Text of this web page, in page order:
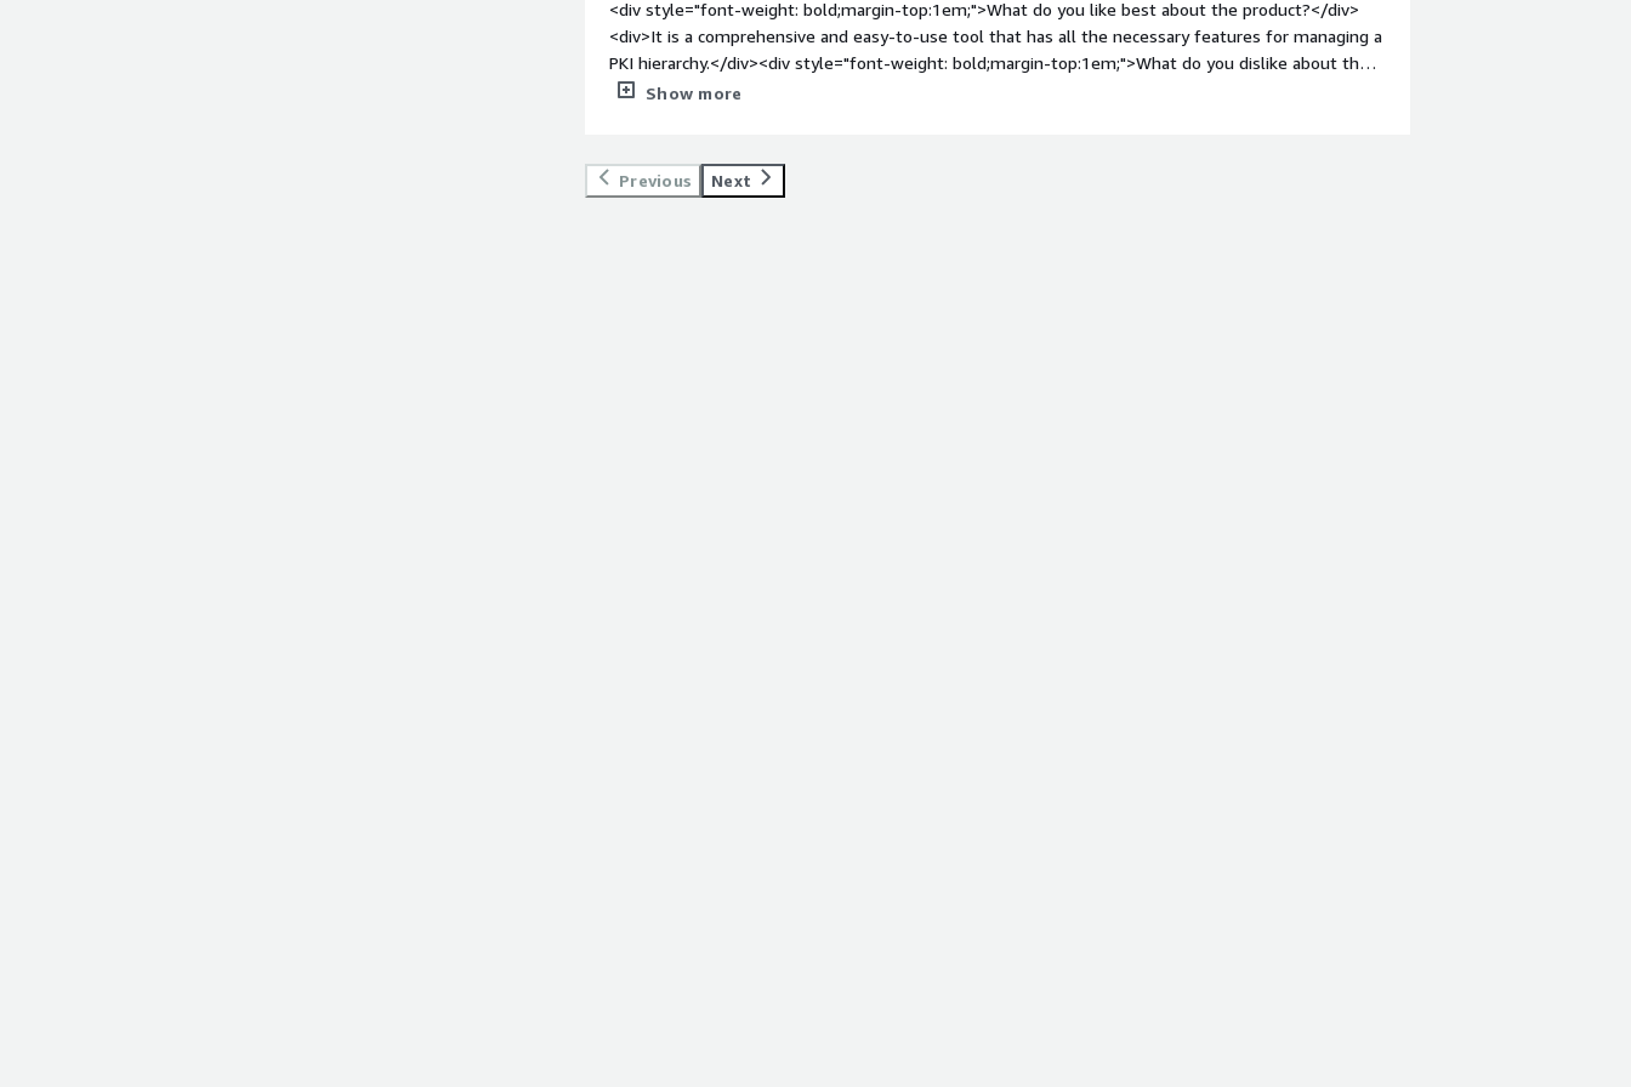
<div style="font-weight: bold;margin-top:1em;">What do you like best about the product?</div>
<div>It is a comprehensive and easy-to-use tool that has all the necessary features for managing a
PKI hierarchy.</div><div style="font-weight: bold;margin-top:1em;">What do you dislike about the
product?</div><div>The new EJBCA UI could have been better. I miss the old left panel quite a lot.
</div>
Show more
Previous Next